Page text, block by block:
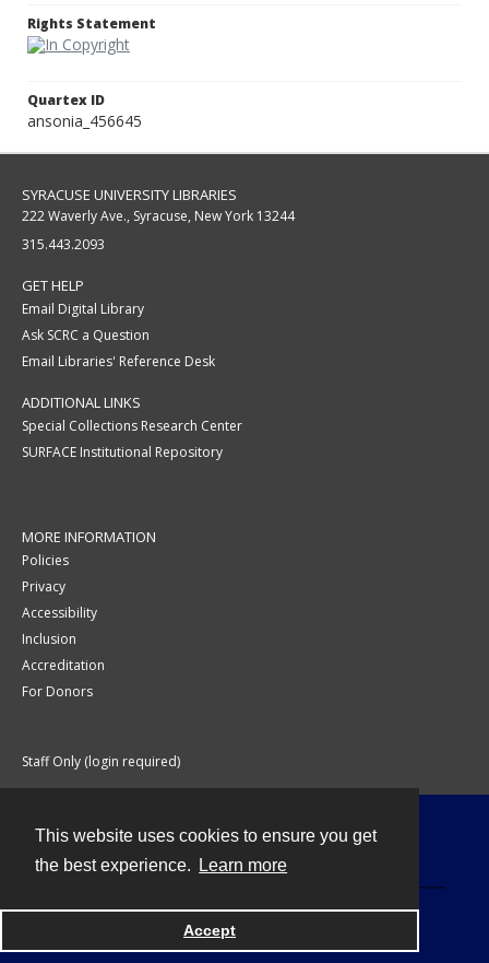
This website uses cookies to ensure you get
the best experience.
Learn more
Accept
Rights Statement
Quartex ID
ansonia_456645
SYRACUSE UNIVERSITY LIBRARIES
222 Waverly Ave., Syracuse, New York 13244
315.443.2093
GET HELP
Email Digital Library
Ask SCRC a Question
Email Libraries' Reference Desk
ADDITIONAL LINKS
Special Collections Research Center
SURFACE Institutional Repository
MORE INFORMATION
Policies
Privacy
Accessibility
Inclusion
Accreditation
For Donors
Staff Only (login required)
Powered by